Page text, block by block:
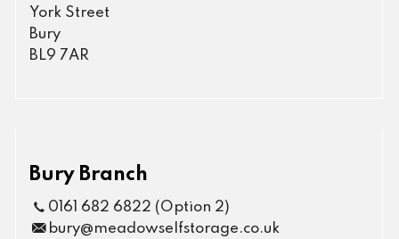
York Street
Bury
BL9 7AR
Bury Branch
0161 682 6822 (Option 2)
bury@meadowselfstorage.co.uk